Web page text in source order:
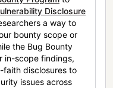
Disclosure
a way to
bounty scope or
the Bug Bounty
in-scope findings,
faith disclosures to
issues across